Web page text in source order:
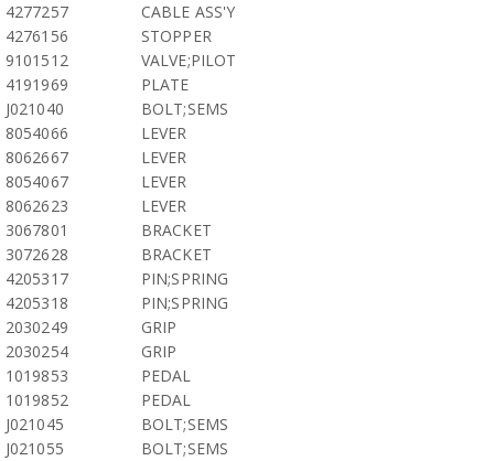
4277257
CABLE ASS'Y
4276156
STOPPER
9101512
VALVE;PILOT
4191969
PLATE
J021040
BOLT;SEMS
8054066
LEVER
8062667
LEVER
8054067
LEVER
8062623
LEVER
3067801
BRACKET
3072628
BRACKET
4205317
PIN;SPRING
4205318
PIN;SPRING
2030249
GRIP
2030254
GRIP
1019853
PEDAL
1019852
PEDAL
J021045
BOLT;SEMS
J021055
BOLT;SEMS